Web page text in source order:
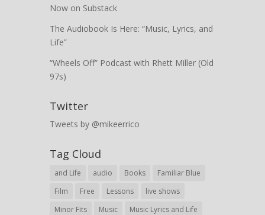
Now on Substack
The Audiobook Is Here: “Music, Lyrics, and
Life”
“Wheels Off” Podcast with Rhett Miller (Old
97s)
Twitter
Tweets by @mikeerrico
Tag Cloud
and Life audio Books
Familiar Blue
Film
Free Lessons
live shows
Minor Fits
Music Music Lyrics and Life